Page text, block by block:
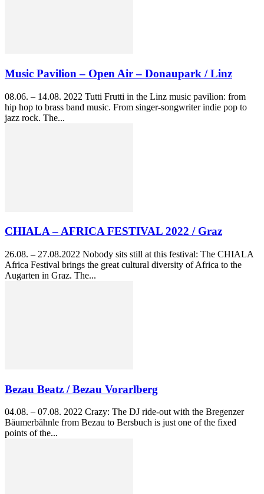
Music Pavilion – Open Air – Donaupark / Linz
08.06. – 14.08. 2022 Tutti Frutti in the Linz music pavilion: from
hip hop to brass band music. From singer-songwriter indie pop to
jazz rock. The...
CHIALA – AFRICA FESTIVAL 2022 / Graz
26.08. – 27.08.2022 Nobody sits still at this festival: The CHIALA
Africa Festival brings the great cultural diversity of Africa to the
Augarten in Graz. The...
Bezau Beatz / Bezau Vorarlberg
04.08. – 07.08. 2022 Crazy: The DJ ride-out with the Bregenzer
Bäumerbähnle from Bezau to Bersbuch is just one of the fixed
points of the...